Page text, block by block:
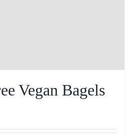
Vegan Bagels